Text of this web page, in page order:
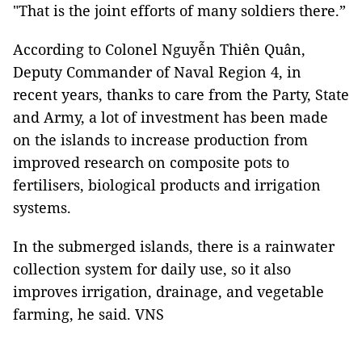
"That is the joint efforts of many soldiers there.”
According to Colonel Nguyễn Thiên Quân,
Deputy Commander of Naval Region 4, in
recent years, thanks to care from the Party, State
and Army, a lot of investment has been made
on the islands to increase production from
improved research on composite pots to
fertilisers, biological products and irrigation
systems.
In the submerged islands, there is a rainwater
collection system for daily use, so it also
improves irrigation, drainage, and vegetable
farming, he said. VNS